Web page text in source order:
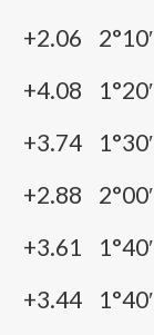
+2.06
2°10′
+4.08
1°20′
+3.74
1°30′
+2.88
2°00′
+3.61
1°40′
+3.44
1°40′